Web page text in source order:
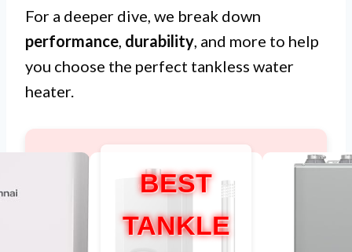
For a deeper dive, we break down
performance, durability, and more to help
you choose the perfect tankless water
heater.
BEST
TANKLE